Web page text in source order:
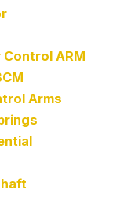
Control ARM
Arms